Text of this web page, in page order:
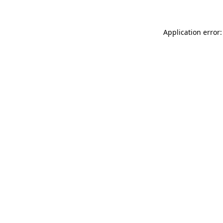
Application